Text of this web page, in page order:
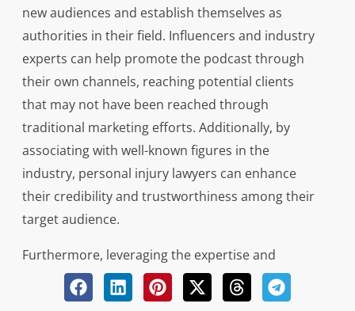
new audiences and establish themselves as
authorities in their field. Influencers and industry
experts can help promote the podcast through
their own channels, reaching potential clients
that may not have been reached through
traditional marketing efforts. Additionally, by
associating with well-known figures in the
industry, personal injury lawyers can enhance
their credibility and trustworthiness among their
target audience.
Furthermore, leveraging the expertise and
knowledge of influencers and industry experts
can bring valuable insights and perspectives to